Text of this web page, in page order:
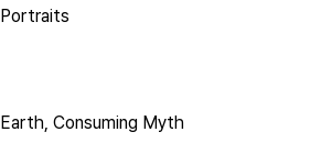
Portraits
Earth, Consuming Myth